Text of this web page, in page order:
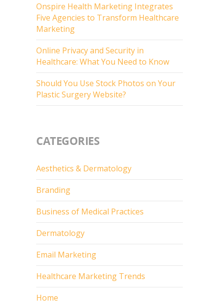
Onspire Health Marketing Integrates
Five Agencies to Transform Healthcare
Marketing
Online Privacy and Security in
Healthcare: What You Need to Know
Should You Use Stock Photos on Your
Plastic Surgery Website?
CATEGORIES
Aesthetics & Dermatology
Branding
Business of Medical Practices
Dermatology
Email Marketing
Healthcare Marketing Trends
Home